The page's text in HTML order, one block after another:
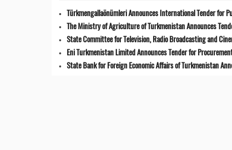
Türkmengallaönümleri Announces International Tender for
The Ministry of Agriculture of Turkmenistan Announces
State Committee for Television, Radio Broadcasting and
Eni Turkmenistan Limited Announces Tender for
State Bank for Foreign Economic Affairs of Turkmenistan